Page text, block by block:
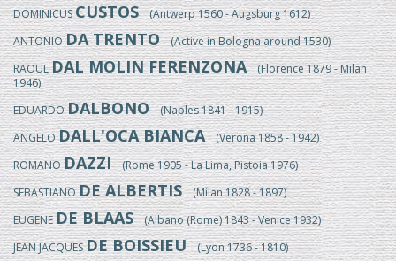
DOMINICUSCUSTOS(Antwerp 1560 - Augsburg 1612)
ANTONIODA TRENTO(Active in Bologna around 1530)
RAOULDAL MOLIN FERENZONA(Florence 1879 - Milan
1946)
EDUARDODALBONO(Naples 1841 - 1915)
ANGELODALL'OCA BIANCA(Verona 1858 - 1942)
ROMANODAZZI(Rome 1905 - La Lima, Pistoia 1976)
SEBASTIANODE ALBERTIS(Milan 1828 - 1897)
EUGENEDE BLAAS(Albano (Rome) 1843 - Venice 1932)
JEAN JACQUESDE BOISSIEU(Lyon 1736 - 1810)